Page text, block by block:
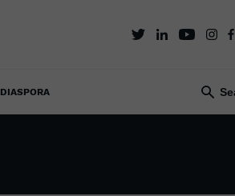
DIASPORA